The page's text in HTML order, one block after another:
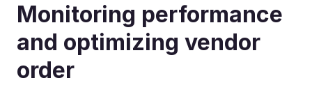
Monitoring performance
and optimizing vendor
order